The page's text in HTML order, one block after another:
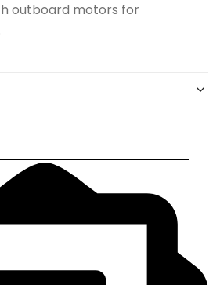
outboard motors for